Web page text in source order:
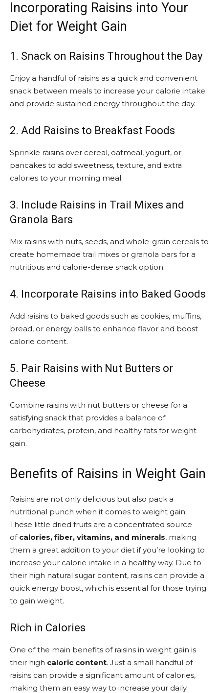
Incorporating Raisins into Your
Diet for Weight Gain
1. Snack on Raisins Throughout the Day
Enjoy a handful of raisins as a quick and convenient
snack between meals to increase your calorie intake
and provide sustained energy throughout the day.
2. Add Raisins to Breakfast Foods
Sprinkle raisins over cereal, oatmeal, yogurt, or
pancakes to add sweetness, texture, and extra
calories to your morning meal.
3. Include Raisins in Trail Mixes and
Granola Bars
Mix raisins with nuts, seeds, and whole-grain cereals to
create homemade trail mixes or granola bars for a
nutritious and calorie-dense snack option.
4. Incorporate Raisins into Baked Goods
Add raisins to baked goods such as cookies, muffins,
bread, or energy balls to enhance flavor and boost
calorie content.
5. Pair Raisins with Nut Butters or
Cheese
Combine raisins with nut butters or cheese for a
satisfying snack that provides a balance of
carbohydrates, protein, and healthy fats for weight
gain.
Benefits of Raisins in Weight Gain
Raisins are not only delicious but also pack a
nutritional punch when it comes to weight gain.
These little dried fruits are a concentrated source
of calories, fiber, vitamins, and minerals, making
them a great addition to your diet if you’re looking to
increase your calorie intake in a healthy way. Due to
their high natural sugar content, raisins can provide a
quick energy boost, which is essential for those trying
to gain weight.
Rich in Calories
One of the main benefits of raisins in weight gain is
their high caloric content. Just a small handful of
raisins can provide a significant amount of calories,
making them an easy way to increase your daily